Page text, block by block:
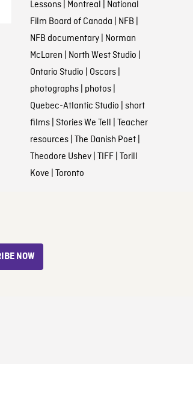
Lessons| Montreal | National
Film Board of Canada | NFB |
NFB documentary| Norman
McLaren | North West Studio |
Ontario Studio | Oscars|
photographs| photos|
Quebec-Atlantic Studio | short
films| Stories We Tell | Teacher
resources| The Danish Poet|
Theodore Ushev| TIFF| Torill
Kove | Toronto
NOW